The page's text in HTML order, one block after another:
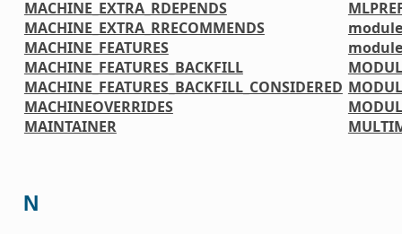
MACHINE_EXTRA_RDEPENDS
MACHINE_EXTRA_RRECOMMENDS
MACHINE_FEATURES
MACHINE_FEATURES_BACKFILL
MACHINE_FEATURES_BACKFILL_CONSIDERED
MACHINEOVERRIDES
MAINTAINER
N